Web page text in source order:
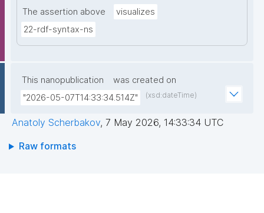
The assertion above
visualizes
22-rdf-syntax-ns
This nanopublication
was created on
"2026-05-07T14:33:34.514Z"
(xsd:dateTime)
Anatoly Scherbakov, 7 May 2026, 14:33:34 UTC
Raw formats